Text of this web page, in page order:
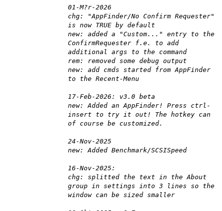
01-M?r-2026
chg: "AppFinder/No Confirm Requester"
is now TRUE by default
new: added a "Custom..." entry to the
ConfirmRequester f.e. to add
additional args to the command
rem: removed some debug output
new: add cmds started from AppFinder
to the Recent-Menu
17-Feb-2026: v3.0 beta
new: Added an AppFinder! Press ctrl-
insert to try it out! The hotkey can
of course be customized.
24-Nov-2025
new: Added Benchmark/SCSISpeed
16-Nov-2025:
chg: splitted the text in the About
group in settings into 3 lines so the
window can be sized smaller